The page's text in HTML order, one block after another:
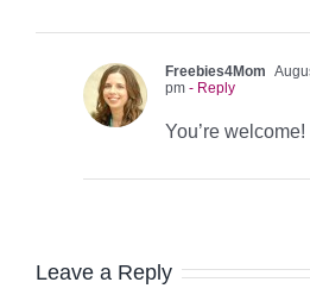
Freebies4Mom
pm - Reply
You’re welcome!
Leave a Reply